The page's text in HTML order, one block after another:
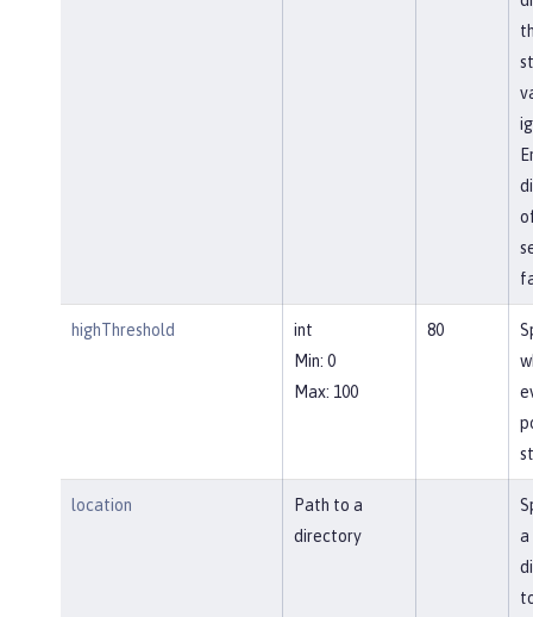
highThreshold
int
Min: 0
Max: 100
80
location
Path to a
directory
a